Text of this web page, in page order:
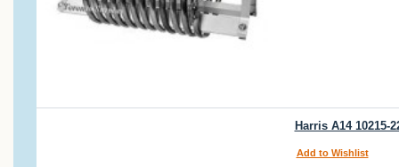
Harris A14 10215-
Add to Wishlist